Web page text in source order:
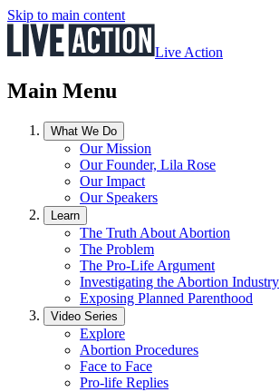
Skip to main content
Live Action
Main Menu
What We Do
Our Mission
Our Founder, Lila Rose
Our Impact
Our Speakers
Learn
The Truth About Abortion
The Problem
The Pro-Life Argument
Investigating the Abortion Industry
Exposing Planned Parenthood
Video Series
Explore
Abortion Procedures
Face to Face
Pro-life Replies